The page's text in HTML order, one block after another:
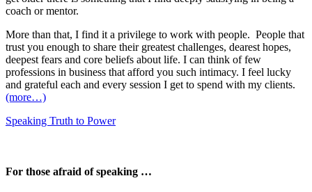
coach or mentor.
More than that, I find it a privilege to work with people. People that
trust you enough to share their greatest challenges, dearest hopes,
deepest fears and core beliefs about life. I can think of few
professions in business that afford you such intimacy. I feel lucky
and grateful each and every session I get to spend with my clients.
(more…)
Speaking Truth to Power
For those afraid of speaking …